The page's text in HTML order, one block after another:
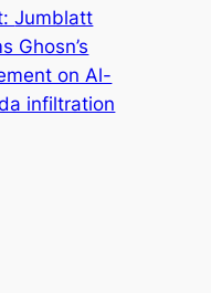
Jumblatt
Ghosn’s
on Al-
infiltration